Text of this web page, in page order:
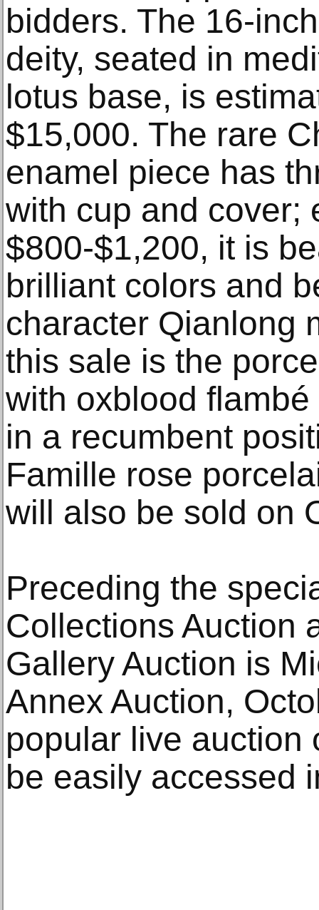
bidders. The 16-
deity, seated in
lotus base, is
$15,000. The rare
enamel piece has
with cup and cover;
$800-$1,200, it is
brilliant colors and
character Qianlong
this sale is the
with oxblood
in a recumbent
Famille rose
will also be sold on
Preceding the
Collections Auction
Gallery Auction is
Annex Auction,
popular live auction
be easily accessed